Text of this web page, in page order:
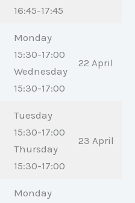
16:45-17:45
Monday
15:30-17:00
Wednesday
15:30-17:00
22 April
Tuesday
15:30-17:00
Thursday
15:30-17:00
23 April
Monday